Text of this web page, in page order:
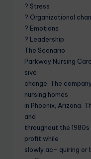
? Stress
? Organizational
? Emotions
? Leadership
The Scenario
Parkway Nursing
sive
change. The
nursing homes
in Phoenix, Arizona.
and
throughout the
profit while
slowly ac- quiring or